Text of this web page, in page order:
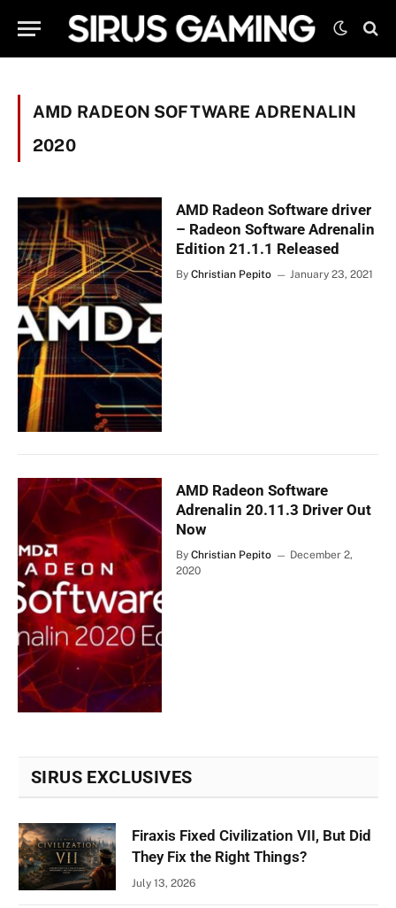
AMD RADEON SOFTWARE ADRENALIN
2020
AMD Radeon Software driver
– Radeon Software Adrenalin
Edition 21.1.1 Released
By Christian Pepito January 23, 2021
AMD Radeon Software
Adrenalin 20.11.3 Driver Out
Now
By Christian Pepito
December 2,
2020
SIRUS EXCLUSIVES
Firaxis Fixed Civilization VII, But Did
They Fix the Right Things?
July 13, 2026